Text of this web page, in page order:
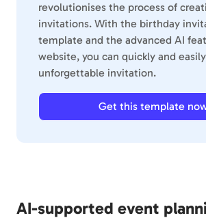
revolutionises the process of
invitations. With the birthday
template and the advanced AI
website, you can quickly and
unforgettable invitation.
Get this template
AI-supported event